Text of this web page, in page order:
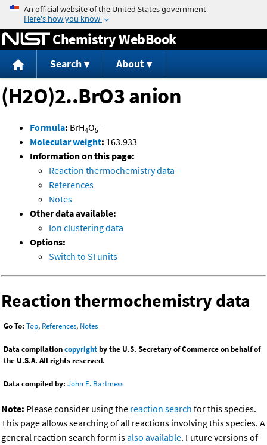
Jump to content
Chemistry WebBook
Search About
(H2O)2..BrO3 anion
Formula: BrH4O5
-
Molecular weight: 163.933
Information on this page:
Reaction thermochemistry data
References
Notes
Other data available:
Ion clustering data
Options:
Switch to SI units
Reaction thermochemistry data
Go To: Top, References, Notes
Data compilationcopyrightby the U.S. Secretary of Commerce on behalf of
the U.S.A. All rights reserved.
Data compiled by: John E. Bartmess
Note: Please consider using the reaction search for this species.
This page allows searching of all reactions involving this species. A
general reaction search form isalso available. Future versions of